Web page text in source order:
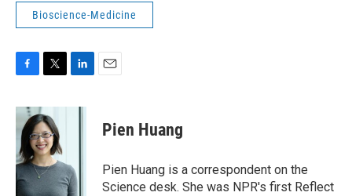
Bioscience-Medicine
c
b
o
o
k
i
t
t
e
r
n
I
n
Pien Huang
Pien Huang is a correspondent on the
Science desk. She was NPR's first Reflect